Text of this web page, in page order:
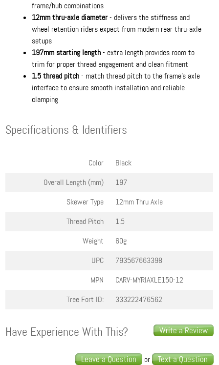
frame/hub combinations
12mm thru-axle diameter- delivers the stiffness and
wheel retention riders expect from modern rear thru-axle
setups
197mm starting length- extra length provides room to
trim for proper thread engagement and clean fitment
1.5 thread pitch- match thread pitch to the frame’s axle
interface to ensure smooth installation and reliable
clamping
Specifications & Identifiers
Color
Black
Overall Length (mm)
197
Skewer Type
12mm Thru Axle
Thread Pitch
1.5
Weight
60g
UPC
793567663398
MPN
CARV-MYRIAXLE150-12
Tree Fort ID:
333222476562
Write a Review
Have Experience With This?
Leave a Question or Text a Question